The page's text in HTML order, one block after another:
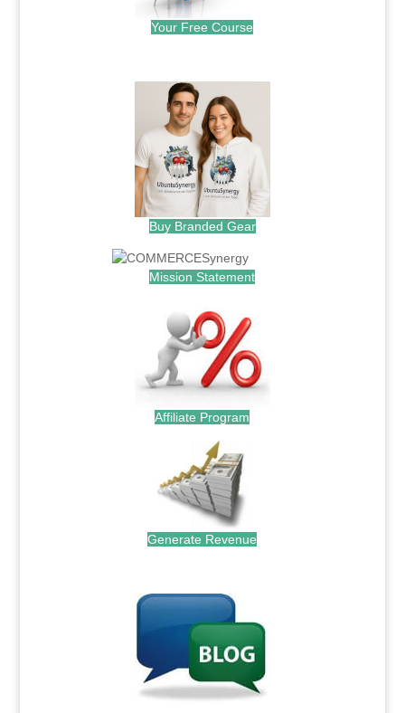
Your Free Course
Buy Branded Gear
Mission Statement
Affiliate Program
Generate Revenue